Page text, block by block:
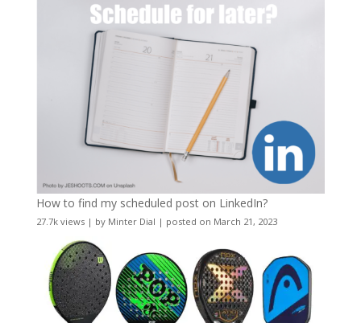
How to find my scheduled post on LinkedIn?
27.7k views| by Minter Dial | posted on March 21, 2023